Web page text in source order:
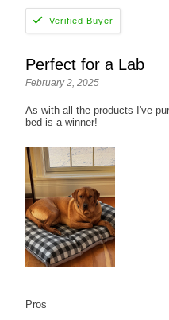
Perfect for a Lab
February 2, 2025
As with all the products I've
bed is a winner!
Pros